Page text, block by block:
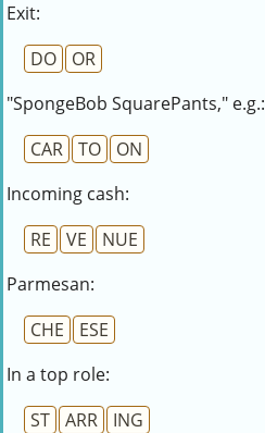
Exit:
DO
OR
"SpongeBob SquarePants," e.g.:
CAR
TO
ON
Incoming cash:
RE
VE
NUE
Parmesan:
CHE
ESE
In a top role:
ST
ARR
ING